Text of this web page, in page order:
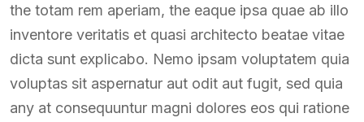
the totam rem aperiam, the eaque ipsa quae ab illo
inventore veritatis et quasi architecto beatae vitae
dicta sunt explicabo. Nemo ipsam voluptatem quia
voluptas sit aspernatur aut odit aut fugit, sed quia
any at consequuntur magni dolores eos qui ratione